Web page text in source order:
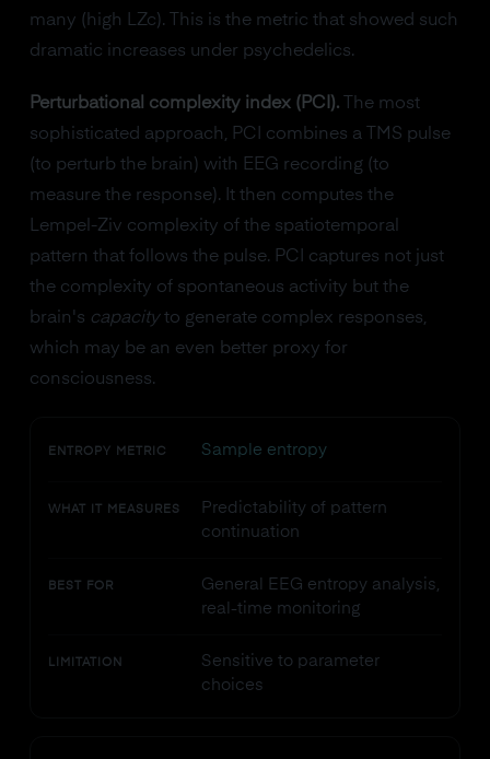
many (high LZc). This is the metric that showed such
dramatic increases under psychedelics.
Perturbational complexity index (PCI).The most
sophisticated approach, PCI combines a TMS pulse
(to perturb the brain) with EEG recording (to
measure the response). It then computes the
Lempel-Ziv complexity of the spatiotemporal
pattern that follows the pulse. PCI captures not just
the complexity of spontaneous activity but the
brain's capacityto generate complex responses,
which may be an even better proxy for
consciousness.
ENTROPY METRIC Sample entropy
WHAT IT MEASURES
Predictability of pattern
continuation
BEST FOR
General EEG entropy analysis,
real-time monitoring
LIMITATION
Sensitive to parameter
choices